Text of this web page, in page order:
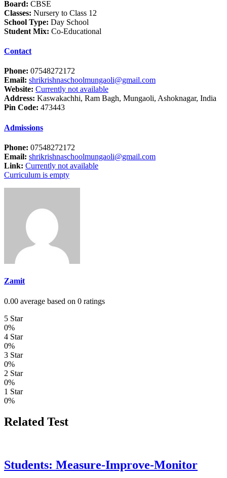
Board: CBSE
Classes: Nursery to Class 12
School Type: Day School
Student Mix: Co-Educational
Contact
Phone: 07548272172
Email: shrikrishnaschoolmungaoli@gmail.com
Website: Currently not available
Address: Kaswakachhi, Ram Bagh, Mungaoli, Ashoknagar, India
Pin Code: 473443
Admissions
Phone: 07548272172
Email: shrikrishnaschoolmungaoli@gmail.com
Link: Currently not available
Curriculum is empty
Zamit
0.00 average based on 0 ratings
5 Star
0%
4 Star
0%
3 Star
0%
2 Star
0%
1 Star
0%
Related Test
Students: Measure-Improve-Monitor